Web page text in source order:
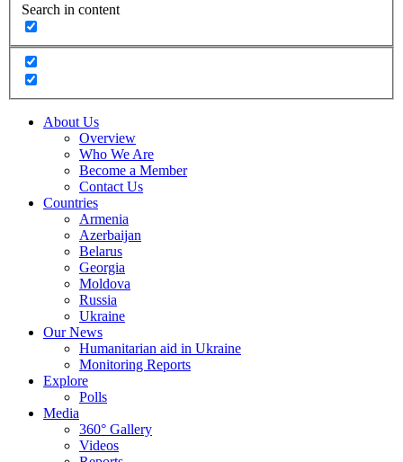
Search in content
About Us
Overview
Who We Are
Become a Member
Contact Us
Countries
Armenia
Azerbaijan
Belarus
Georgia
Moldova
Russia
Ukraine
Our News
Humanitarian aid in Ukraine
Monitoring Reports
Explore
Polls
Media
360° Gallery
Videos